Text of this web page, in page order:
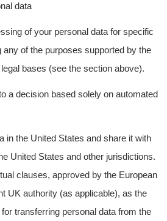
data
of your personal data for specific
any of the purposes supported by the
bases (see the section above).
a decision based solely on automated
in the United States and share it with
United States and other jurisdictions.
clauses, approved by the European
UK authority (as applicable), as the
transferring personal data from the